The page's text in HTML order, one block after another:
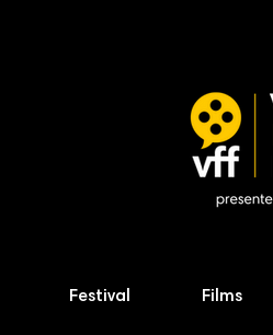
Festival Films